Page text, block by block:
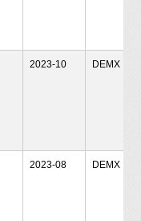
2023-10 DEMX
2023-08 DEMX